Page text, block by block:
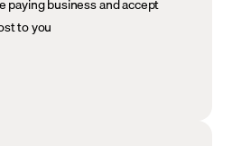
to you